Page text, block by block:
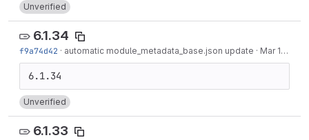
Unverified
6.1.34
f9a74d42 · automatic module_metadata_base.json update · Mar 16, 2022
Unverified
6.1.33